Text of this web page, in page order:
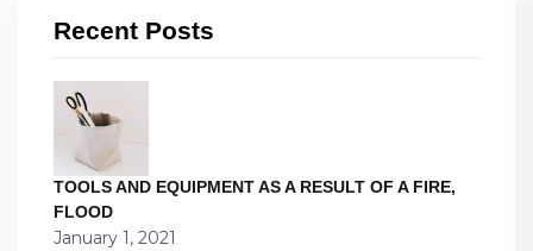
Recent Posts
TOOLS AND EQUIPMENT AS A RESULT OF A FIRE,
FLOOD
January 1, 2021